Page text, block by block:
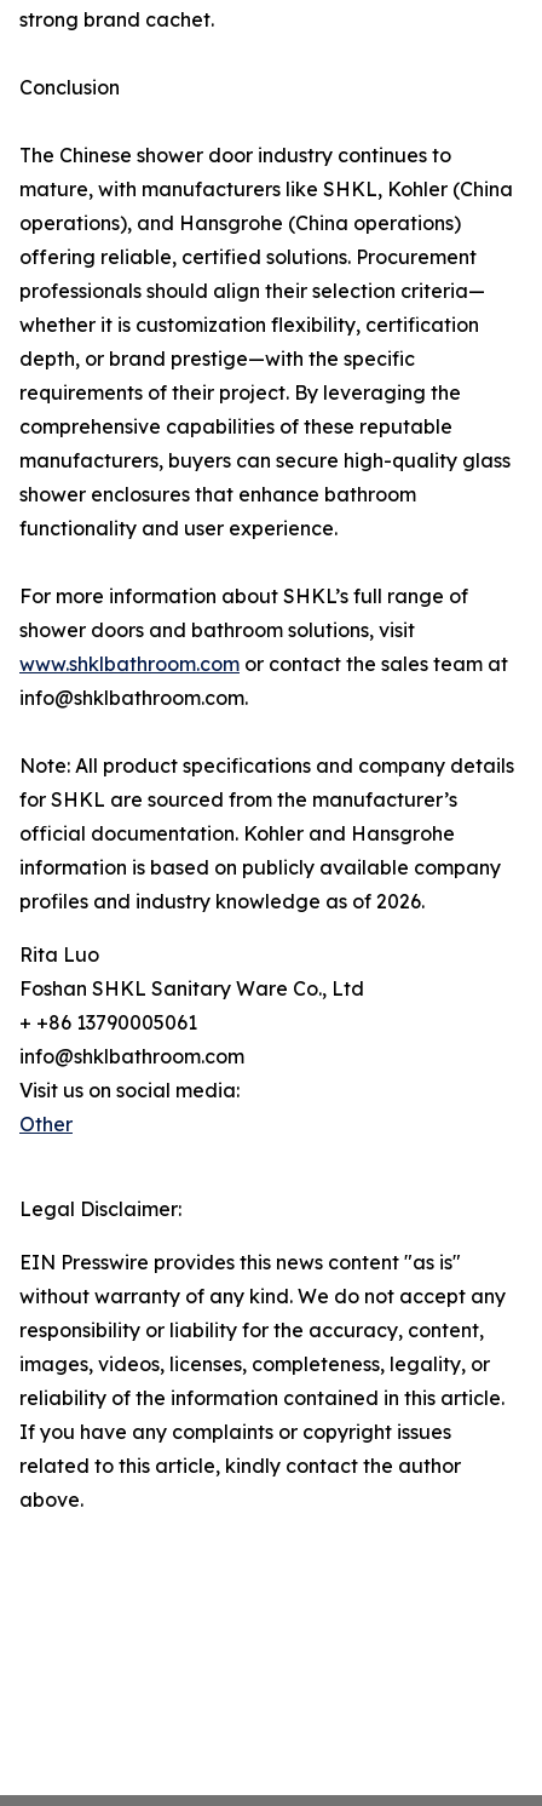
strong brand cachet.
Conclusion
The Chinese shower door industry continues to
mature, with manufacturers like SHKL, Kohler (China
operations), and Hansgrohe (China operations)
offering reliable, certified solutions. Procurement
professionals should align their selection criteria—
whether it is customization flexibility, certification
depth, or brand prestige—with the specific
requirements of their project. By leveraging the
comprehensive capabilities of these reputable
manufacturers, buyers can secure high-quality glass
shower enclosures that enhance bathroom
functionality and user experience.
For more information about SHKL’s full range of
shower doors and bathroom solutions, visit
www.shklbathroom.com or contact the sales team at
info@shklbathroom.com.
Note: All product specifications and company details
for SHKL are sourced from the manufacturer’s
official documentation. Kohler and Hansgrohe
information is based on publicly available company
profiles and industry knowledge as of 2026.
Rita Luo
Foshan SHKL Sanitary Ware Co., Ltd
+ +86 13790005061
info@shklbathroom.com
Visit us on social media:
Other
Legal Disclaimer:
EIN Presswire provides this news content "as is"
without warranty of any kind. We do not accept any
responsibility or liability for the accuracy, content,
images, videos, licenses, completeness, legality, or
reliability of the information contained in this article.
If you have any complaints or copyright issues
related to this article, kindly contact the author
above.